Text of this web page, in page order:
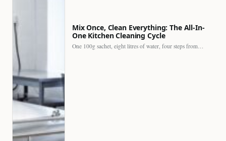
Mix Once, Clean Everything: The All-In-
One Kitchen Cleaning Cycle
One 100g sachet, eight litres of water, four steps from…